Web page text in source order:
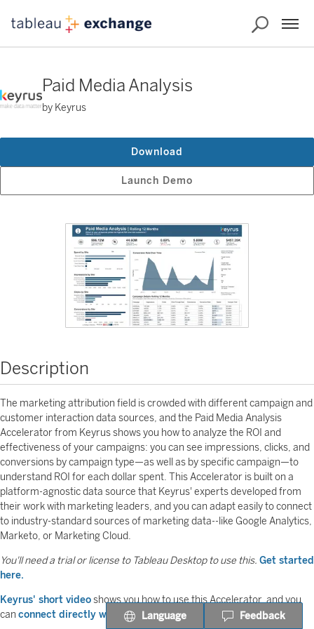
Paid Media Analysis
by Keyrus
Launch Demo
Download
Description
The marketing attribution field is crowded with different campaign and
customer interaction data sources, and the Paid Media Analysis
Accelerator from Keyrus shows you how to analyze the ROI and
effectiveness of your campaigns: you can see impressions, clicks, and
conversions by campaign type—as well as by specific campaign—to
understand ROI for each dollar spent. This Accelerator is built on a
platform-agnostic data source that Keyrus' experts developed from
their work with marketing leaders, and you can adapt easily to connect
to industry-standard sources of marketing data--like Google Analytics,
Marketo, or Marketing Cloud.
You'll need a trial or license to Tableau Desktop to use this. Get started
here.
Keyrus' short videoshows you how to use this Accelerator, and you
can connect directly with their expertsto learn more.
Language Feedback